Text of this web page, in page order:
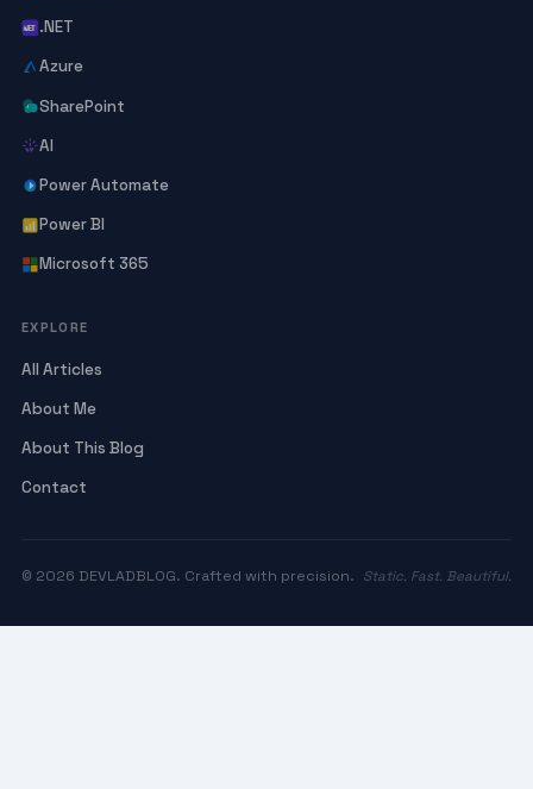
.NET
Azure
SharePoint
AI
Power Automate
Power BI
Microsoft 365
EXPLORE
All Articles
About Me
About This Blog
Contact
© 2026 DEVLADBLOG. Crafted with precision. Static. Fast. Beautiful.